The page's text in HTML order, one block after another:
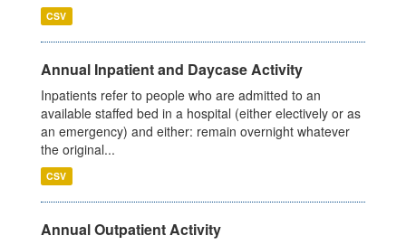
CSV
Annual Inpatient and Daycase Activity
Inpatients refer to people who are admitted to an
available staffed bed in a hospital (either electively or as
an emergency) and either: remain overnight whatever
the original...
CSV
Annual Outpatient Activity